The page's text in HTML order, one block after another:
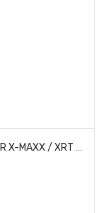
TRAXXAS 6447 SPUR GEAR 46-TOOTH FOR X-MAXX / XRT / XO-1